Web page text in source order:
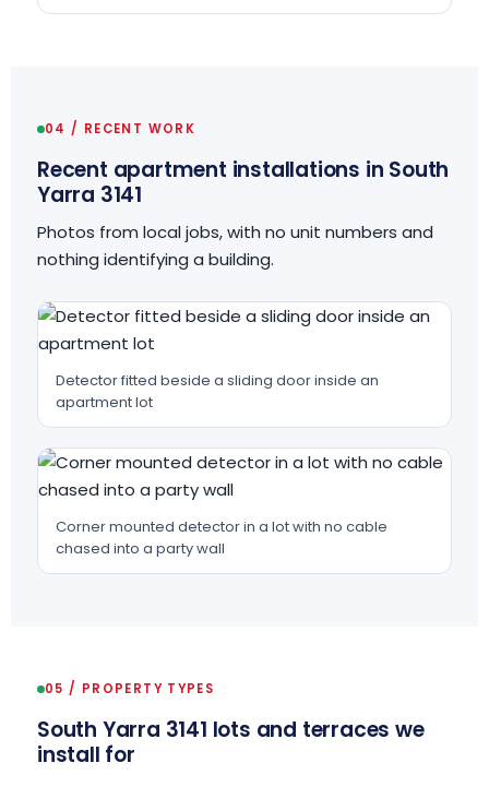
04 / RECENT WORK
Recent apartment installations in South
Yarra 3141
Photos from local jobs, with no unit numbers and
nothing identifying a building.
Detector fitted beside a sliding door inside an
apartment lot
Corner mounted detector in a lot with no cable
chased into a party wall
05 / PROPERTY TYPES
South Yarra 3141 lots and terraces we
install for